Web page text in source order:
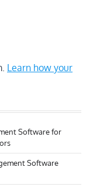
Learn how your
Software for
Software